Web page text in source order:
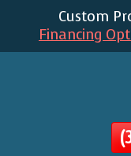
Skip
To
Custom
Financing